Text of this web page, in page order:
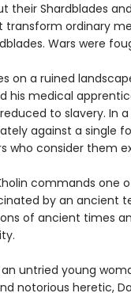
their Shardblades
ordinary
Wars were
on a ruined
his medical
to slavery. In
against a single
who consider them
commands one
by an ancient
of ancient times
untried young
notorious heretic,